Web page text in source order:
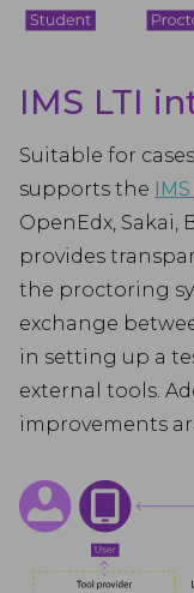
IMS LTI
Suitable for
supports the
OpenEdx, Sakai,
provides
the proctoring
exchange
in setting up a
external tools.
improvements